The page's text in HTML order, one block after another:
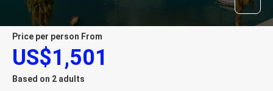
price per person From
US$1,501
Based on 2 adults